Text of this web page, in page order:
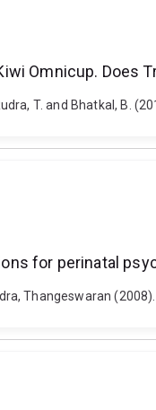
Omnicup. Does
T. and Bhatkal, B.
for perinatal
Thangeswaran